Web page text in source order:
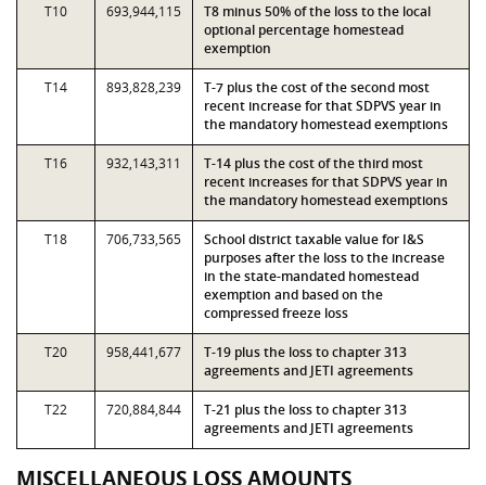
T10 693,944,115
T8 minus 50% of the loss to the local
optional percentage homestead
exemption
T14 893,828,239
T-7 plus the cost of the second most
recent increase for that SDPVS year in
the mandatory homestead exemptions
T16 932,143,311
T-14 plus the cost of the third most
recent increases for that SDPVS year in
the mandatory homestead exemptions
T18 706,733,565
School district taxable value for I&S
purposes after the loss to the increase
in the state-mandated homestead
exemption and based on the
compressed freeze loss
T20 958,441,677
T-19 plus the loss to chapter 313
agreements and JETI agreements
T22 720,884,844
T-21 plus the loss to chapter 313
agreements and JETI agreements
MISCELLANEOUS LOSS AMOUNTS